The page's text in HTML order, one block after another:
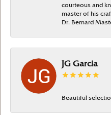
courteous and
master of his
Dr. Bernard
JG Garcia
Beautiful